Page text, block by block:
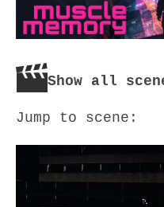
Show all
Jump to scene: